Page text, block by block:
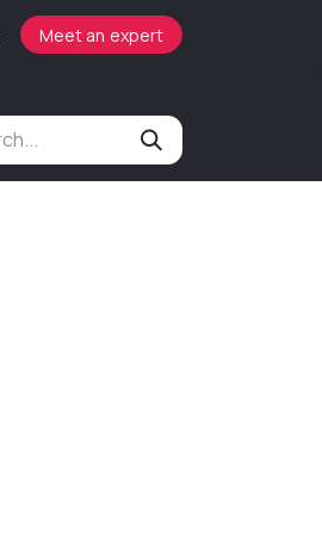
Meet an expert